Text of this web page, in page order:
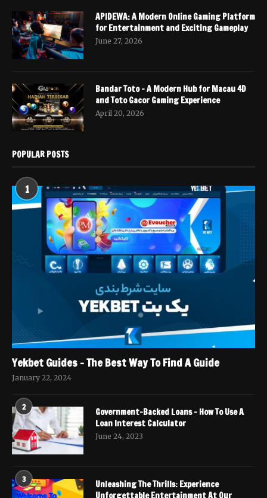
APIDEWA: A Modern Online Gaming Platform
for Entertainment and Exciting Gameplay
June 27, 2026
Bandar Toto – A Modern Hub for Macau 4D
and Toto Gacor Gaming Experience
April 20, 2026
POPULAR POSTS
1
Yekbet Guides – The Best Way To Find A Guide
January 22, 2024
2
Government-Backed Loans – How To Use A
Loan Interest Calculator
June 24, 2023
3
Unleashing The Thrills: Experience
Unforgettable Entertainment At Our